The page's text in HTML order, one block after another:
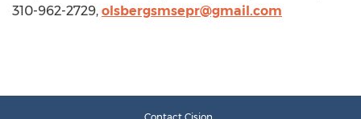
310-962-2729, olsbergsmsepr@gmail.com